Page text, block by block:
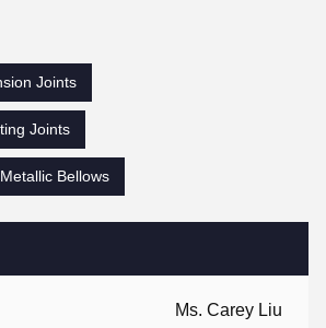
Ms. Carey Liu
Joints
Joints
Bellows